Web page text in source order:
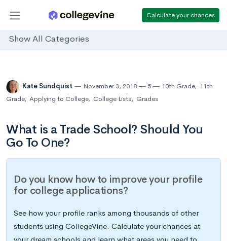
Calculate your chances
Show All Categories
Kate Sundquist November 3, 2018 5 10th Grade, 11th
Grade, Applying to College, College Lists, Grades
What is a Trade School? Should You
Go To One?
Do you know how to improve your profile
for college applications?
See how your profile ranks among thousands of other
students using CollegeVine. Calculate your chances at